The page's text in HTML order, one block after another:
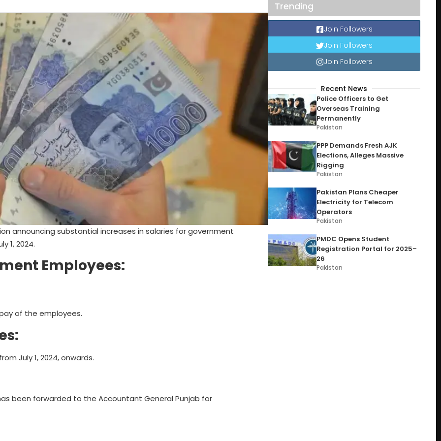
announcing substantial increases in salaries for government
1, 2024.
Employees:
of the employees.
July 1, 2024, onwards.
been forwarded to the Accountant General Punjab for
Trending
Join Followers
Join Followers
Join Followers
Recent News
Police Officers to Get
Overseas Training
Permanently
Pakistan
PPP Demands Fresh AJK
Elections, Alleges Massive
Rigging
Pakistan
Pakistan Plans Cheaper
Electricity for Telecom
Operators
Pakistan
PMDC Opens Student
Registration Portal for 2025–
26
Pakistan